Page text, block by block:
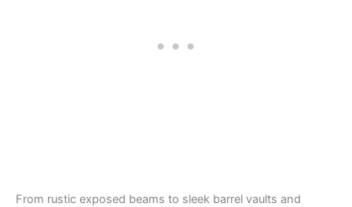
From rustic exposed beams to sleek barrel vaults and